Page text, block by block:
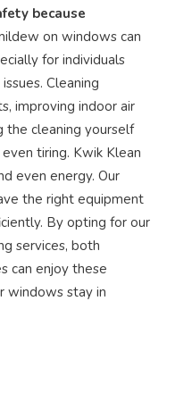
because
on windows can
for individuals
Cleaning
improving indoor air
the cleaning yourself
tiring. Kwik Klean
even energy. Our
the right equipment
By opting for our
services, both
can enjoy these
windows stay in